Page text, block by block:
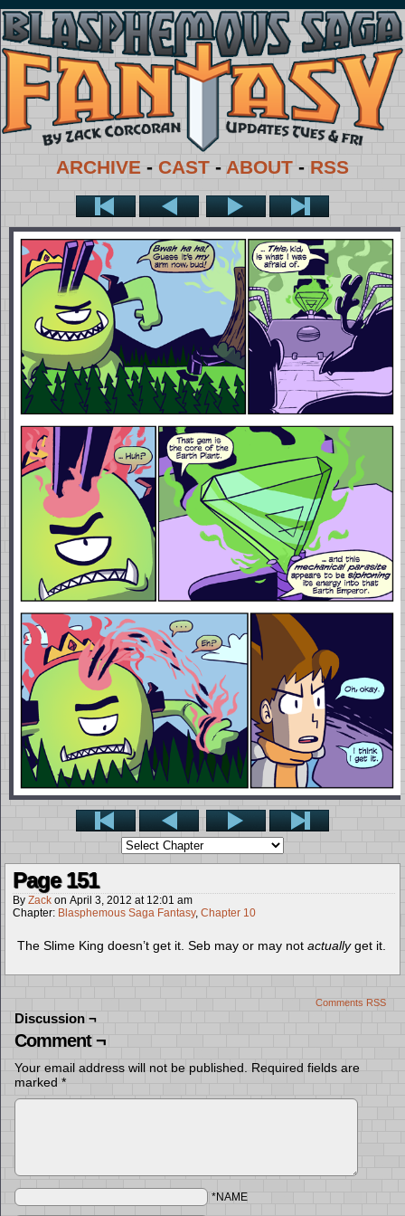
ARCHIVE - CAST - ABOUT - RSS
Page 151
By Zack on April 3, 2012 at 12:01 am
Chapter: Blasphemous Saga Fantasy, Chapter 10
The Slime King doesn’t get it. Seb may or may not actuallyget it.
Comments RSS
Discussion ¬
Comment ¬
Your email address will not be published.
Required fields are
marked *
*NAME